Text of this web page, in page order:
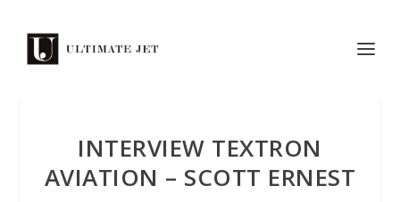
INTERVIEW TEXTRON
AVIATION – SCOTT ERNEST